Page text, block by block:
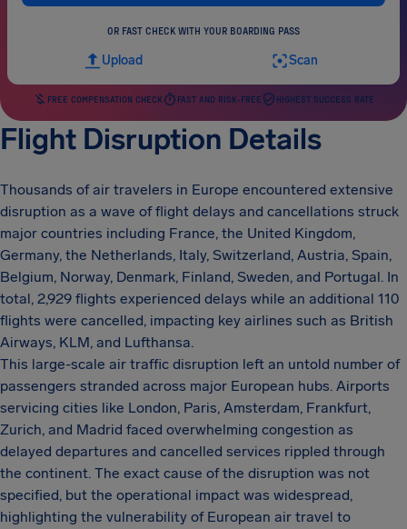
OR FAST CHECK WITH YOUR BOARDING PASS
Upload Scan
FREE COMPENSATION CHECK FAST AND RISK-FREE HIGHEST SUCCESS RATE
Flight Disruption Details
Thousands of air travelers in Europe encountered extensive
disruption as a wave of flight delays and cancellations struck
major countries including France, the United Kingdom,
Germany, the Netherlands, Italy, Switzerland, Austria, Spain,
Belgium, Norway, Denmark, Finland, Sweden, and Portugal. In
total, 2,929 flights experienced delays while an additional 110
flights were cancelled, impacting key airlines such as British
Airways, KLM, and Lufthansa.
This large-scale air traffic disruption left an untold number of
passengers stranded across major European hubs. Airports
servicing cities like London, Paris, Amsterdam, Frankfurt,
Zurich, and Madrid faced overwhelming congestion as
delayed departures and cancelled services rippled through
the continent. The exact cause of the disruption was not
specified, but the operational impact was widespread,
highlighting the vulnerability of European air travel to